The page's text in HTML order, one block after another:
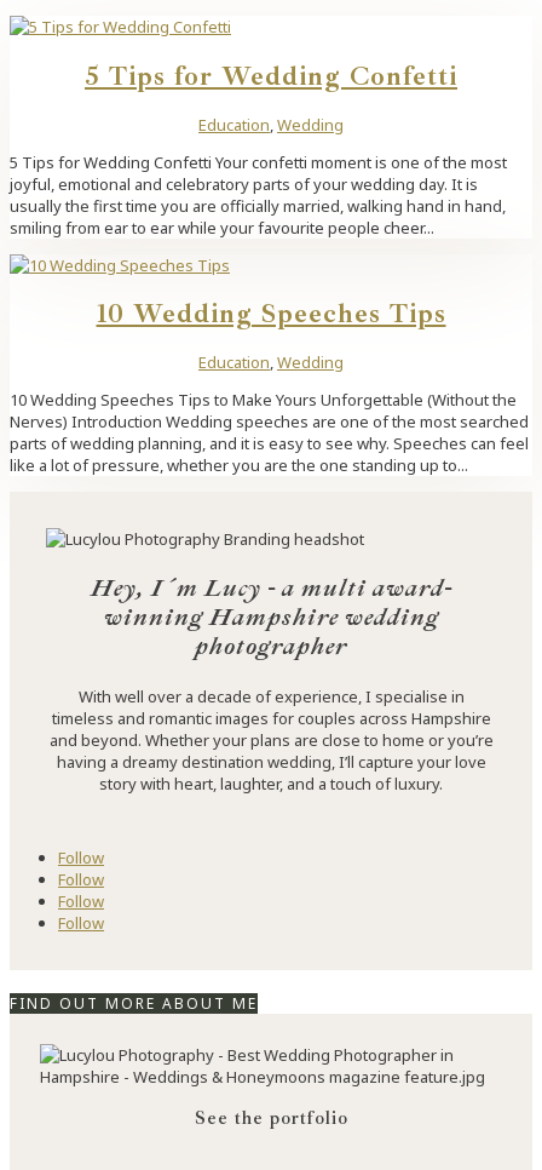
5 Tips for Wedding Confetti
Education,Wedding
5 Tips for Wedding Confetti Your confetti moment is one of the most
joyful, emotional and celebratory parts of your wedding day. It is
usually the first time you are officially married, walking hand in hand,
smiling from ear to ear while your favourite people cheer...
10 Wedding Speeches Tips
Education,Wedding
10 Wedding Speeches Tips to Make Yours Unforgettable (Without the
Nerves) Introduction Wedding speeches are one of the most searched
parts of wedding planning, and it is easy to see why. Speeches can feel
like a lot of pressure, whether you are the one standing up to...
Hey, I´m Lucy - a multi award-
winning Hampshire wedding
photographer
With well over a decade of experience, I specialise in
timeless and romantic images for couples across Hampshire
and beyond. Whether your plans are close to home or you’re
having a dreamy destination wedding, I’ll capture your love
story with heart, laughter, and a touch of luxury.
Follow
Follow
Follow
Follow
FIND OUT MORE ABOUT ME
See the portfolio